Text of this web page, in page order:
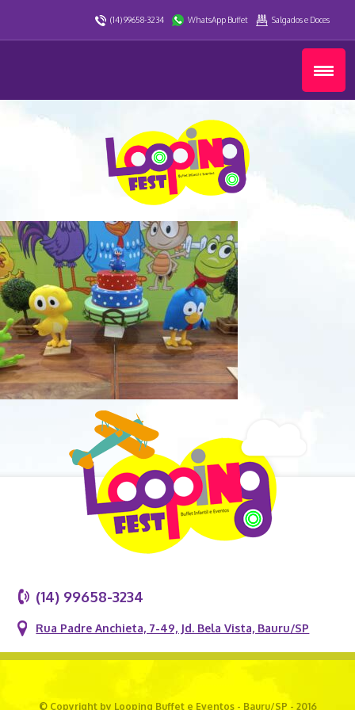
(14) 99658-3234 WhatsApp Buffet Salgados e Doces
(14) 99658-3234
Rua Padre Anchieta, 7-49, Jd. Bela Vista, Bauru/SP
© Copyright by Looping Buffet e Eventos - Bauru/SP - 2016